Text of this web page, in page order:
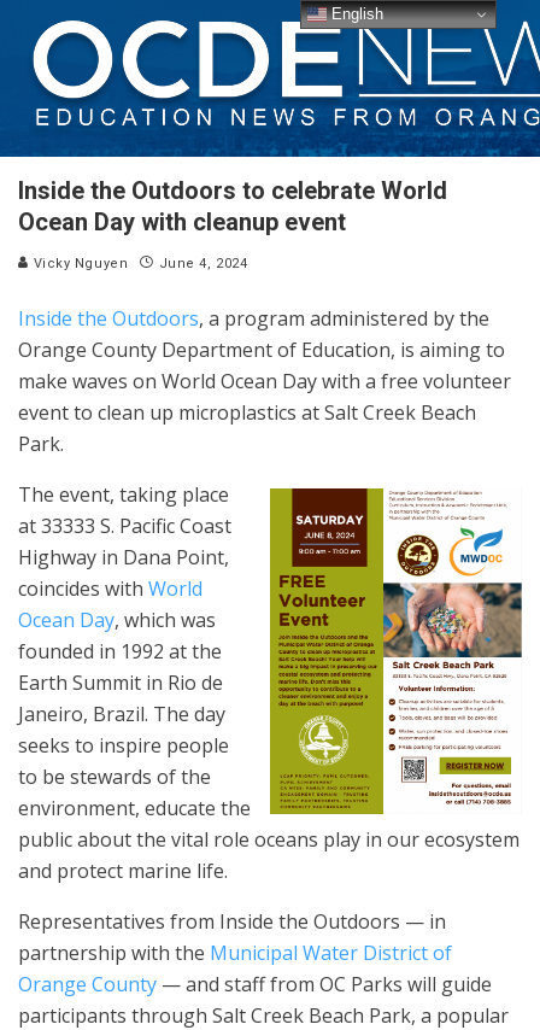
Inside the Outdoors to celebrate World
Ocean Day with cleanup event
Vicky Nguyen June 4, 2024
Inside the Outdoors, a program administered by the
Orange County Department of Education, is aiming to
make waves on World Ocean Day with a free volunteer
event to clean up microplastics at Salt Creek Beach
Park.
The event, taking place
at 33333 S. Pacific Coast
Highway in Dana Point,
coincides with World
Ocean Day, which was
founded in 1992 at the
Earth Summit in Rio de
Janeiro, Brazil. The day
seeks to inspire people
to be stewards of the
environment, educate the
public about the vital role oceans play in our ecosystem
and protect marine life.
Representatives from Inside the Outdoors — in
partnership with the Municipal Water District of
Orange County — and staff from OC Parks will guide
participants through Salt Creek Beach Park, a popular
English